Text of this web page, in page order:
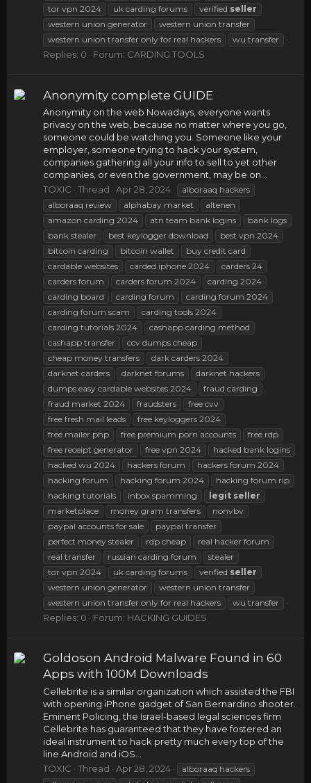
tor vpn 2024
uk carding forums verified seller
western union generator
western union transfer
western union transfer only for real hackers
wu transfer
Replies: 0 Forum: CARDING TOOLS
Anonymity complete GUIDE
Anonymity on the web Nowadays, everyone wants
privacy on the web, because no matter where you go,
someone could be watching you. Someone like your
employer, someone trying to hack your system,
companies gathering all your info to sell to yet other
companies, or even the government, may be on...
TOXIC
Thread Apr 28, 2024
alboraaq hackers
alboraaq review
alphabay market
altenen
amazon carding 2024
atn team bank logins
bank logs
bank stealer
best keylogger download
best vpn 2024
bitcoin carding
bitcoin wallet
buy credit card
cardable websites
carded iphone 2024
carders 24
carders forum
carders forum 2024
carding 2024
carding board
carding forum
carding forum 2024
carding forum scam
carding tools 2024
carding tutorials 2024
cashapp carding method
cashapp transfer
ccv dumps cheap
cheap money transfers
dark carders 2024
darknet carders
darknet forums
darknet hackers
dumps easy cardable websites 2024
fraud carding
fraud market 2024
fraudsters
free cvv
free fresh mail leads
free keyloggers 2024
free mailer php
free premium porn accounts
free rdp
free receipt generator
free vpn 2024
hacked bank logins
hacked wu 2024
hackers forum
hackers forum 2024
hacking forum
hacking forum 2024
hacking forum rip
hacking tutorials
inbox spamming legit seller
marketplace
money gram transfers
nonvbv
paypal accounts for sale
paypal transfer
perfect money stealer
rdp cheap
real hacker forum
real transfer
russian carding forum
stealer
tor vpn 2024
uk carding forums verified seller
western union generator
western union transfer
western union transfer only for real hackers
wu transfer
Replies: 0 Forum: HACKING GUIDES
Goldoson Android Malware Found in 60
Apps with 100M Downloads
Cellebrite is a similar organization which assisted the FBI
with opening iPhone gadget of San Bernardino shooter.
Eminent Policing, the Israel-based legal sciences firm
Cellebrite has guaranteed that they have fostered an
ideal instrument to hack pretty much every top of the
line Android and iOS...
TOXIC
Thread Apr 28, 2024
alboraaq hackers